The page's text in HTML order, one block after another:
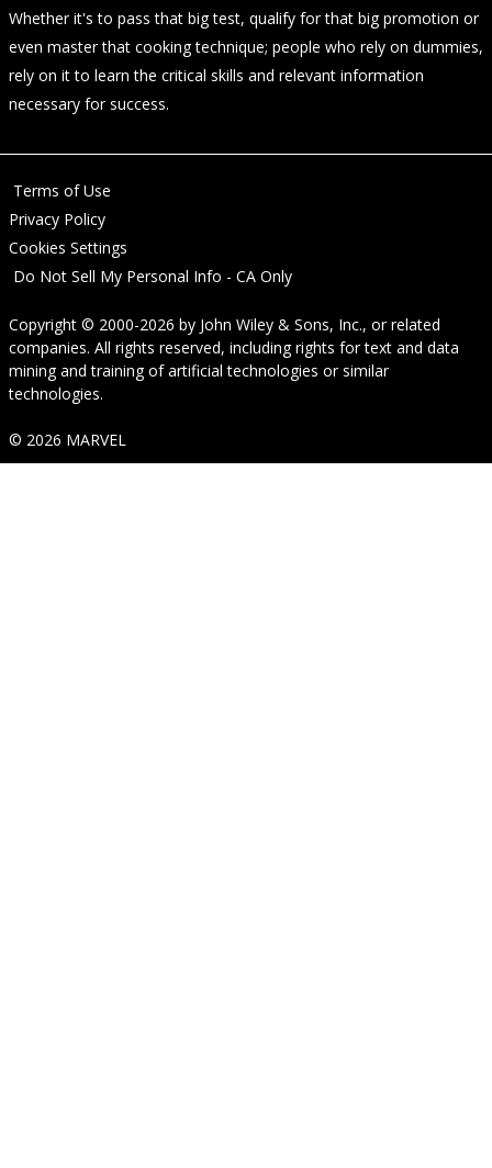
Whether it's to pass that big test, qualify for that big promotion or
even master that cooking technique; people who rely on dummies,
rely on it to learn the critical skills and relevant information
necessary for success.
Terms of Use
Privacy Policy
Cookies Settings
Do Not Sell My Personal Info - CA Only
Copyright © 2000-2026 by John Wiley & Sons, Inc., or related
companies. All rights reserved, including rights for text and data
mining and training of artificial technologies or similar
technologies.
© 2026 MARVEL